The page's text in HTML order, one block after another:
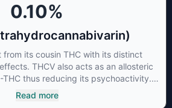
0.10%
from its cousin THC with its distinct
THCV also acts as an allosteric
thus reducing its psychoactivity.
helpful as an appetite suppressant,
control in type 2 diabetics.
Read more